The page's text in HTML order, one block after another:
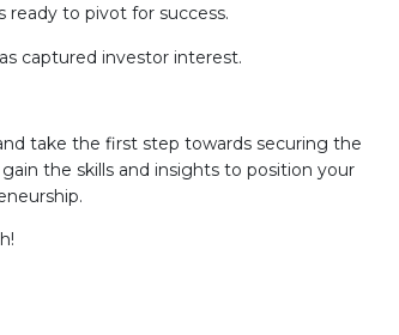
ready to pivot for success.
captured investor interest.
take the first step towards securing the
the skills and insights to position your